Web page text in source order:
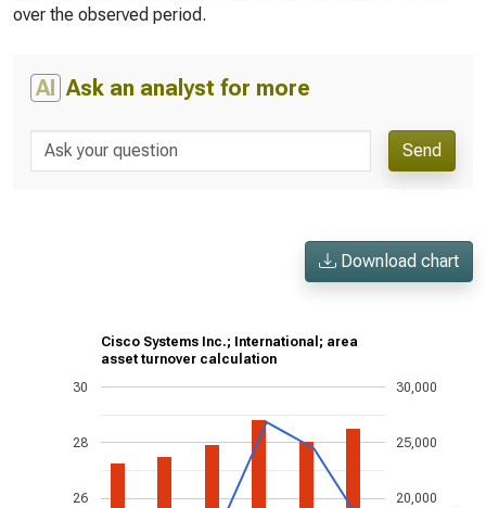
over the observed period.
AI Ask an analyst for more
Send
Download chart
Cisco Systems Inc.; International; area
asset turnover calculation
26
28
30
20,000
25,000
30,000